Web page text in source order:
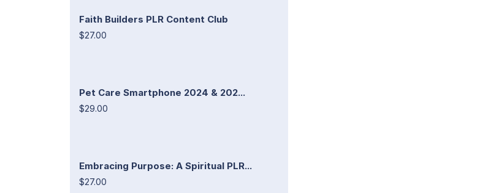
Faith Builders PLR Content Club
$27.00
Pet Care Smartphone 2024 & 202...
$29.00
Embracing Purpose: A Spiritual PLR...
$27.00